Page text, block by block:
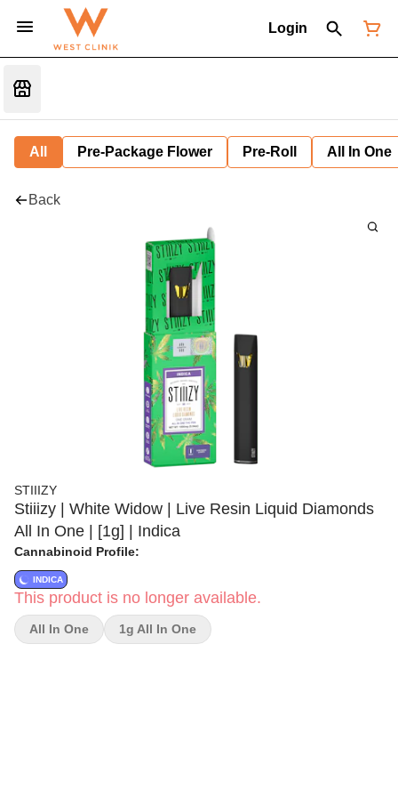
Login
All Pre-Package Flower Pre-Roll All In One
Back
STIIIZY
Stiiizy | White Widow | Live Resin Liquid Diamonds
All In One | [1g] | Indica
Cannabinoid Profile:
INDICA
This product is no longer available.
All In One 1g All In One